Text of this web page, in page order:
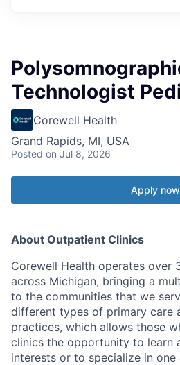
Technologist
Corewell Health
Grand Rapids, MI, USA
Posted on Jul 8, 2026
Apply now
About Outpatient Clinics
Corewell Health operates over
across Michigan, bringing a
to the communities that we
different types of primary care
practices, which allows those
clinics the opportunity to learn
interests or to specialize in one